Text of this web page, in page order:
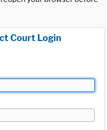
Court Login